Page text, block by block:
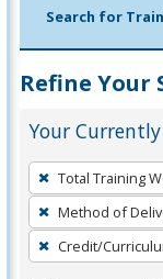
Search for
Refine Your
Your
To
remove
a
filter,
Total Training
Method of
Credit/